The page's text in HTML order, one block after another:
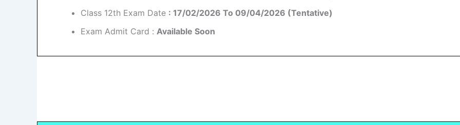
Class 12th Exam Date : 17/02/2026 To 09/04/2026 (Tentative)
Exam Admit Card : Available Soon